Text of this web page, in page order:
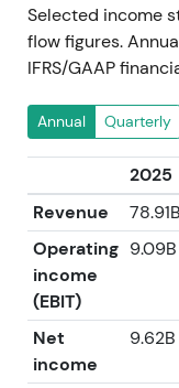
Selected income
flow figures.
IFRS/GAAP
Annual Quarterly
2025
Revenue
78.91B
Operating
income
(EBIT)
9.09B
Net
income
9.62B